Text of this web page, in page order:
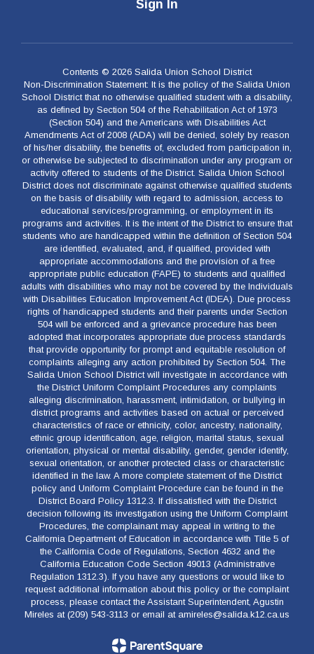
Sign In
Contents © 2026 Salida Union School District
Non-Discrimination Statement: It is the policy of the Salida Union
School District that no otherwise qualified student with a disability,
as defined by Section 504 of the Rehabilitation Act of 1973
(Section 504) and the Americans with Disabilities Act
Amendments Act of 2008 (ADA) will be denied, solely by reason
of his/her disability, the benefits of, excluded from participation in,
or otherwise be subjected to discrimination under any program or
activity offered to students of the District. Salida Union School
District does not discriminate against otherwise qualified students
on the basis of disability with regard to admission, access to
educational services/programming, or employment in its
programs and activities. It is the intent of the District to ensure that
students who are handicapped within the definition of Section 504
are identified, evaluated, and, if qualified, provided with
appropriate accommodations and the provision of a free
appropriate public education (FAPE) to students and qualified
adults with disabilities who may not be covered by the Individuals
with Disabilities Education Improvement Act (IDEA). Due process
rights of handicapped students and their parents under Section
504 will be enforced and a grievance procedure has been
adopted that incorporates appropriate due process standards
that provide opportunity for prompt and equitable resolution of
complaints alleging any action prohibited by Section 504. The
Salida Union School District will investigate in accordance with
the District Uniform Complaint Procedures any complaints
alleging discrimination, harassment, intimidation, or bullying in
district programs and activities based on actual or perceived
characteristics of race or ethnicity, color, ancestry, nationality,
ethnic group identification, age, religion, marital status, sexual
orientation, physical or mental disability, gender, gender identify,
sexual orientation, or another protected class or characteristic
identified in the law. A more complete statement of the District
policy and Uniform Complaint Procedure can be found in the
District Board Policy 1312.3. If dissatisfied with the District
decision following its investigation using the Uniform Complaint
Procedures, the complainant may appeal in writing to the
California Department of Education in accordance with Title 5 of
the California Code of Regulations, Section 4632 and the
California Education Code Section 49013 (Administrative
Regulation 1312.3). If you have any questions or would like to
request additional information about this policy or the complaint
process, please contact the Assistant Superintendent, Agustin
Mireles at (209) 543-3113 or email at amireles@salida.k12.ca.us